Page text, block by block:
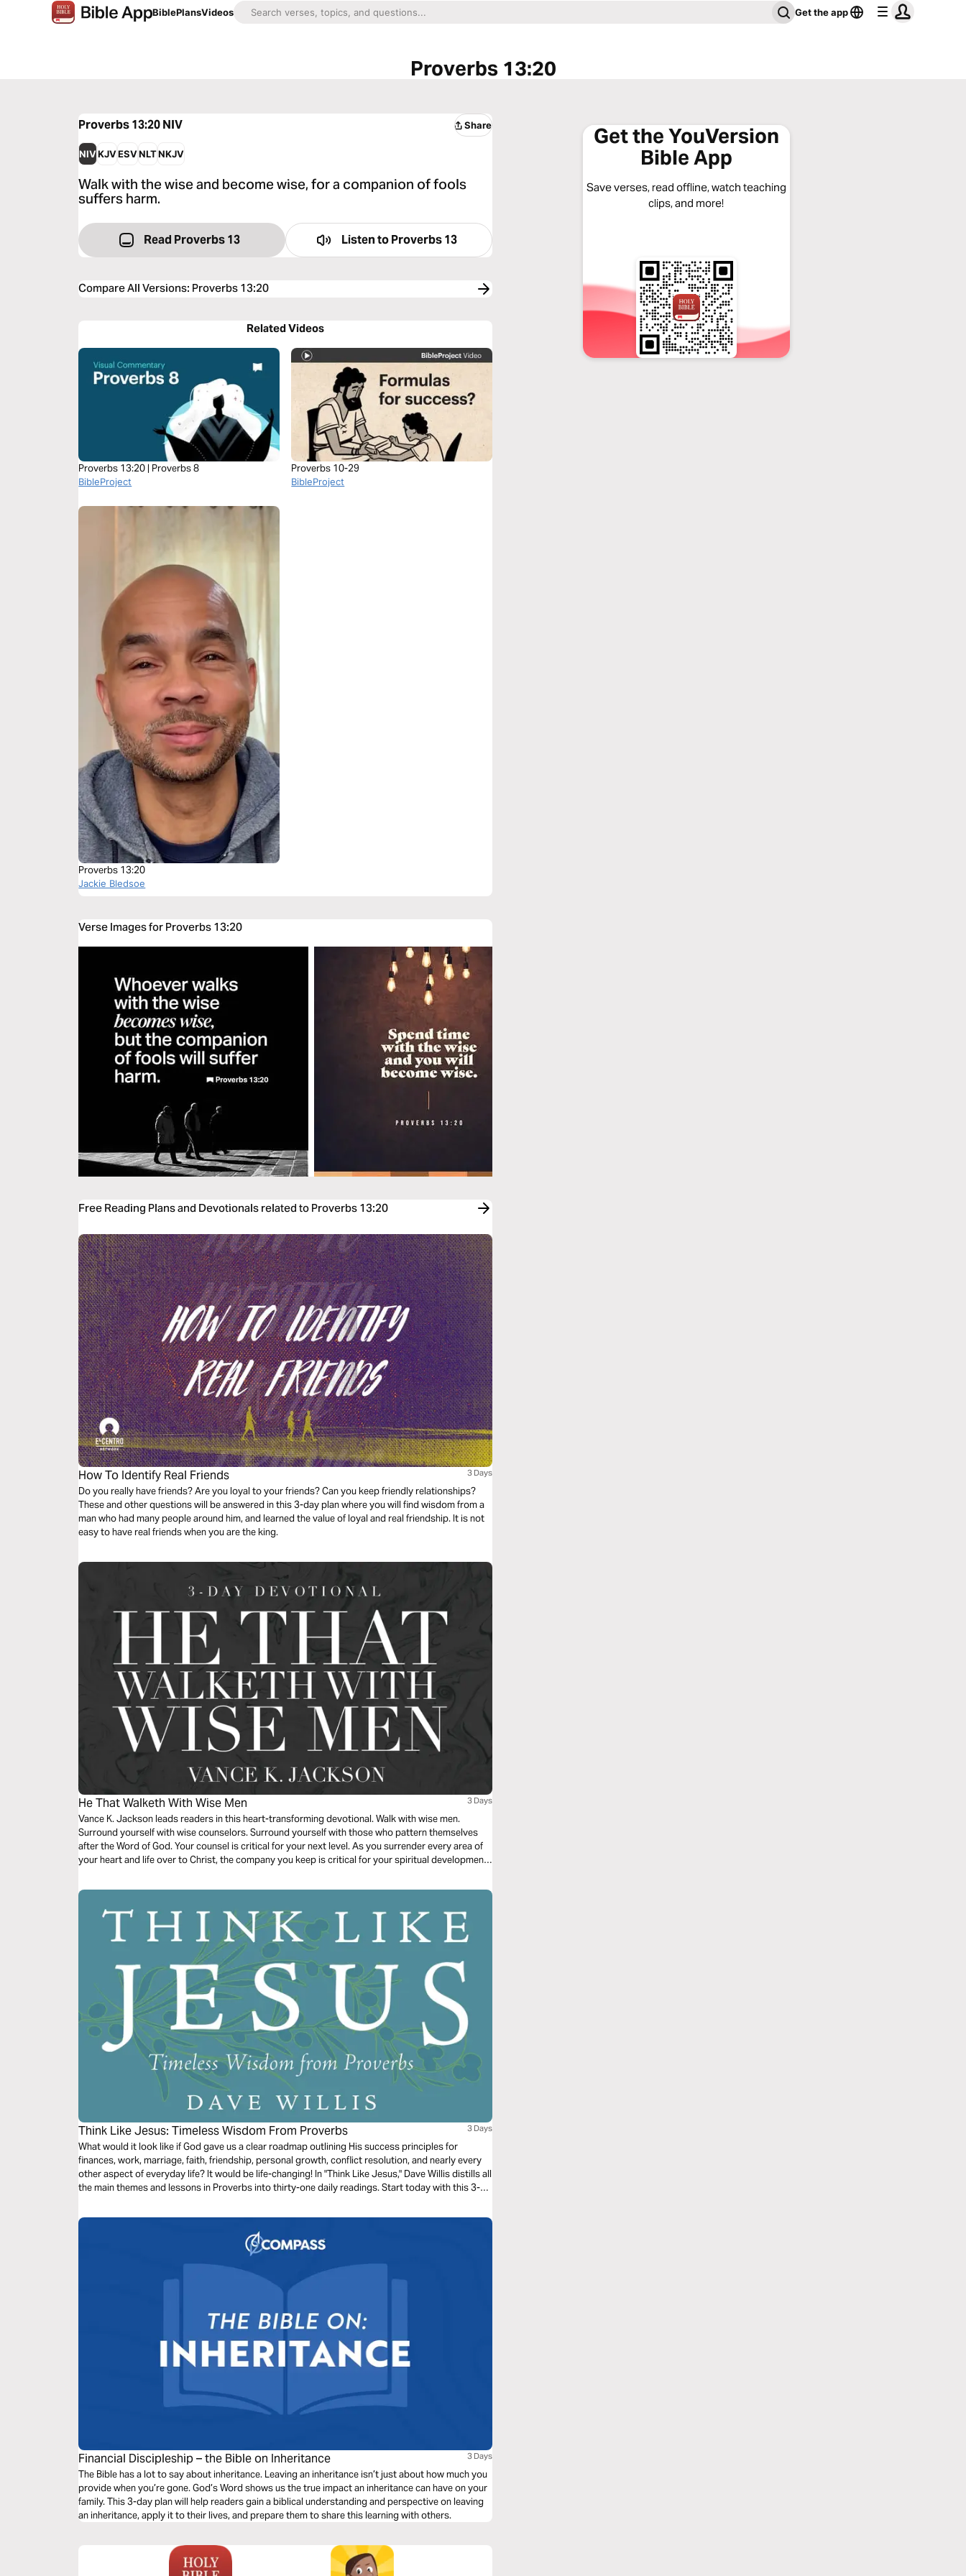
BiblePlansVideos Get the app
Proverbs 13:20
Proverbs 13:20NIV Share
NIVKJVESVNLTNKJV
Walk with the wise and become wise, for a companion of fools
suffers harm.
Read Proverbs 13 Listen to Proverbs 13
Compare All Versions: Proverbs 13:20
Related Videos
Proverbs 13:20 | Proverbs 8
BibleProject
Proverbs 10-29
BibleProject
Proverbs 13:20
Jackie Bledsoe
Verse Images for Proverbs 13:20
Free Reading Plans and Devotionals related to Proverbs 13:20
How To Identify Real Friends 3 Days
Do you really have friends? Are you loyal to your friends? Can you keep friendly relationships?
These and other questions will be answered in this 3-day plan where you will find wisdom from a
man who had many people around him, and learned the value of loyal and real friendship. It is not
easy to have real friends when you are the king.
He That Walketh With Wise Men 3 Days
Vance K. Jackson leads readers in this heart-transforming devotional. Walk with wise men.
Surround yourself with wise counselors. Surround yourself with those who pattern themselves
after the Word of God. Your counsel is critical for your next level. As you surrender every area of
your heart and life over to Christ, the company you keep is critical for your spiritual development,
Think Like Jesus: Timeless Wisdom From Proverbs 3 Days
What would it look like if God gave us a clear roadmap outlining His success principles for
finances, work, marriage, faith, friendship, personal growth, conflict resolution, and nearly every
other aspect of everyday life? It would be life-changing! In "Think Like Jesus," Dave Willis distills all
the main themes and lessons in Proverbs into thirty-one daily readings. Start today with this 3-
Financial Discipleship – the Bible on Inheritance 3 Days
The Bible has a lot to say about inheritance. Leaving an inheritance isn’t just about how much you
provide when you’re gone. God’s Word shows us the true impact an inheritance can have on your
family. This 3-day plan will help readers gain a biblical understanding and perspective on leaving
an inheritance, apply it to their lives, and prepare them to share this learning with others.
Get the YouVersion
Bible App
Save verses, read offline, watch teaching
clips, and more!